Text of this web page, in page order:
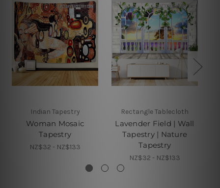
Indian Tapestry
Woman Mosaic
Tapestry
NZ$32 - NZ$133
Rectangle Tablecloth
Lavender Field | Wall
Tapestry | Nature
Tapestry
NZ$32 - NZ$133